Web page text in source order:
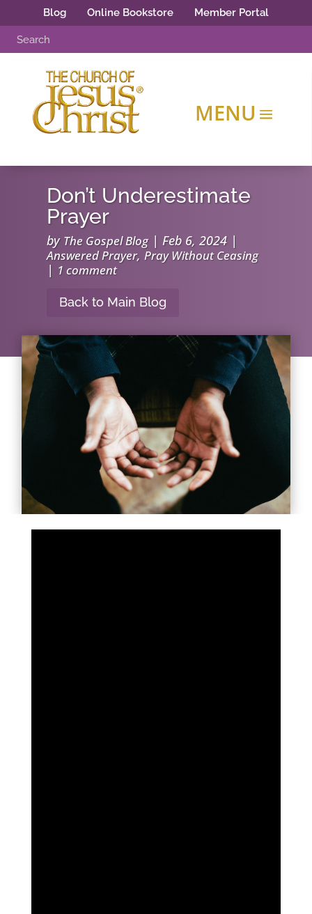
Blog Online Bookstore Member Portal
Don’t Underestimate
Prayer
by The Gospel Blog|Feb 6, 2024 |
Answered Prayer,Pray Without Ceasing
| 1 comment
Back to Main Blog